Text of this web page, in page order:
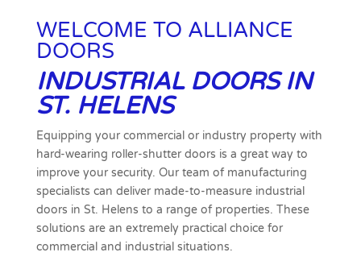
WELCOME TO ALLIANCE
DOORS
INDUSTRIAL DOORS IN
ST. HELENS
Equipping your commercial or industry property with
hard-wearing roller-shutter doors is a great way to
improve your security. Our team of manufacturing
specialists can deliver made-to-measure industrial
doors in St. Helens to a range of properties. These
solutions are an extremely practical choice for
commercial and industrial situations.